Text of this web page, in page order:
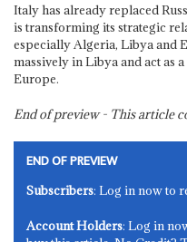
Italy has already replaced
is transforming its strategic
especially Algeria, Libya and
massively in Libya and act as
Europe.
End of preview - This article
END OF PREVIEW
Subscribers: Log in now to
Account Holders: Log in